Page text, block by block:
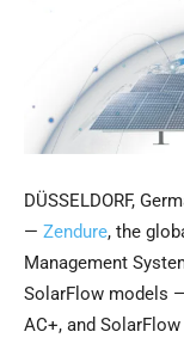
DÜSSELDORF,
— Zendure, the
Management
SolarFlow models
AC+, and